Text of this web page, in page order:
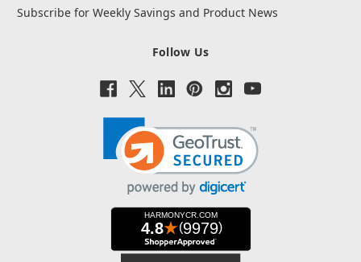
Subscribe for Weekly Savings and Product News
Follow Us